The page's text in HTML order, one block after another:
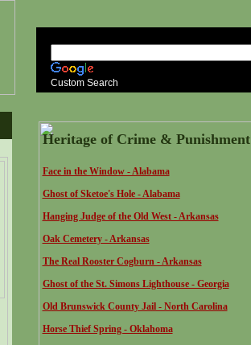
Heritage of Crime & Punishment
Face in the Window - Alabama
Ghost of Sketoe's Hole - Alabama
Hanging Judge of the Old West - Arkansas
Oak Cemetery - Arkansas
The Real Rooster Cogburn - Arkansas
Ghost of the St. Simons Lighthouse - Georgia
Old Brunswick County Jail - North Carolina
Horse Thief Spring - Oklahoma
Custom Search